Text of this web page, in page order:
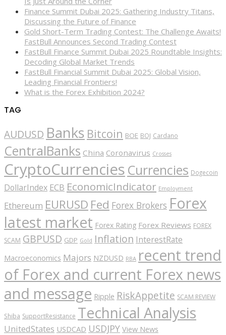
Finance Summit Dubai 2025: Gathering Industry Titans,
Discussing the Future of Finance
Gold Short-Term Trading Contest: The Challenge Awaits!
FastBull Announces Second Trading Contest
FastBull Finance Summit Dubai 2025 Roundtable Insights:
Decoding Global Market Trends
FastBull Financial Summit Dubai 2025: Global Vision,
Leading Financial Frontiers!
What is the Forex Exhibition 2024?
TAG
AUDUSD Banks Bitcoin BOE BOJ Cardano
CentralBanks China Coronavirus Crosses
CryptoCurrencies Currencies Dogecoin
DollarIndex ECB EconomicIndicator Employment
Ethereum EURUSD Fed Forex Brokers Forex
latest market Forex Rating Forex Reviews FOREX
SCAM GBPUSD GDP Gold Inflation InterestRate
Macroeconomics Majors NZDUSD RBA recent trend
of Forex and current Forex news
and message Ripple RiskAppetite SCAM REVIEW
Shiba SupportResistance Technical Analysis
UnitedStates USDCAD USDJPY View News